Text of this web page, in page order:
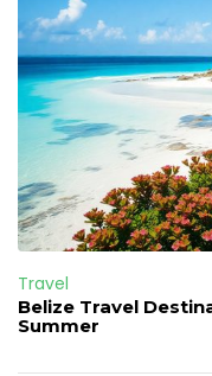
Travel
Belize Travel
Summer